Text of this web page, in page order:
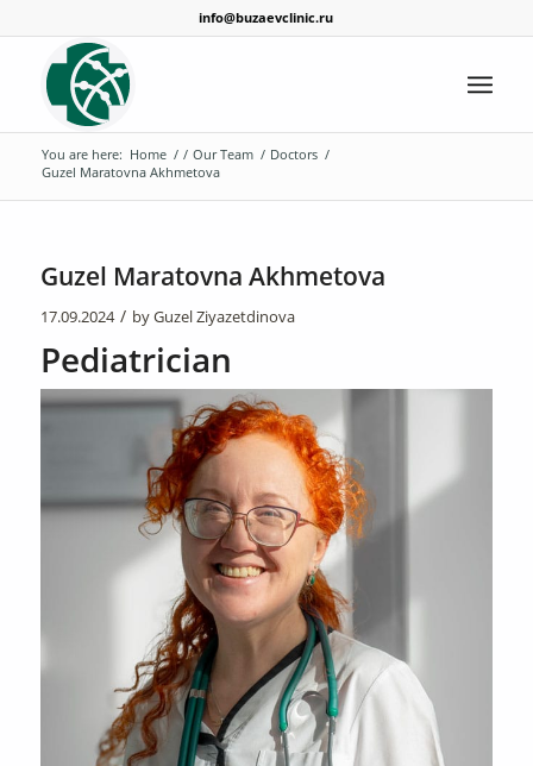
info@buzaevclinic.ru
You are here: Home / / Our Team / Doctors /
Guzel Maratovna Akhmetova
Guzel Maratovna Akhmetova
17.09.2024 / byGuzel Ziyazetdinova
Pediatrician